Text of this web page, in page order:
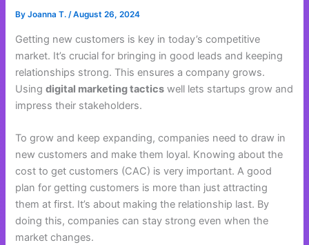
ByJoanna T./August 26, 2024
Getting new customers is key in today’s competitive
market. It’s crucial for bringing in good leads and keeping
relationships strong. This ensures a company grows.
Usingdigital marketing tactics well lets startups grow and
impress their stakeholders.
To grow and keep expanding, companies need to draw in
new customers and make them loyal. Knowing about the
cost to get customers (CAC) is very important. A good
plan for getting customers is more than just attracting
them at first. It’s about making the relationship last. By
doing this, companies can stay strong even when the
market changes.